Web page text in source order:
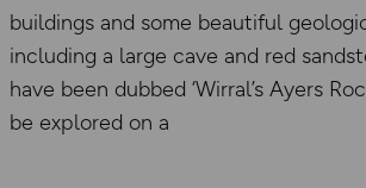
buildings and some beautiful
including a large cave and red
have been dubbed ‘Wirral’s Ayers
be explored on a